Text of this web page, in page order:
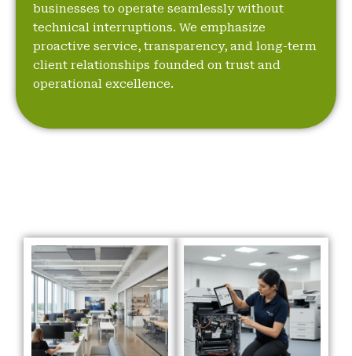
businesses to operate seamlessly without
technical interruptions. We emphasize
proactive service, transparency, and long-term
client relationships founded on trust and
operational excellence.